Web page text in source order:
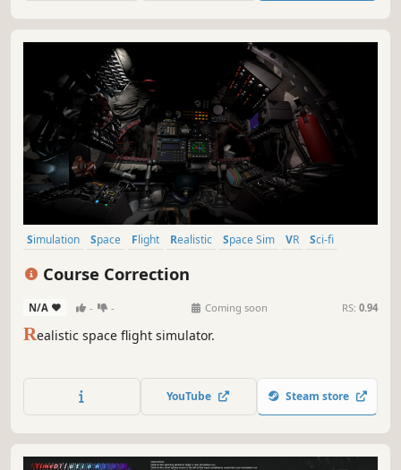
Simulation Space Flight Realistic Space Sim VR
Sci-fi
Course Correction
N/A - - Coming soon RS: 0.94
Realistic space flight simulator.
YouTube Steam store